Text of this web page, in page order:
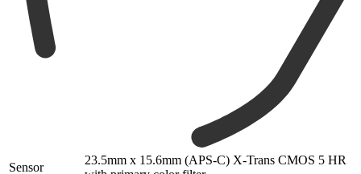
Sensor
23.5mm x 15.6mm (APS-C) X-Trans CMOS 5 HR